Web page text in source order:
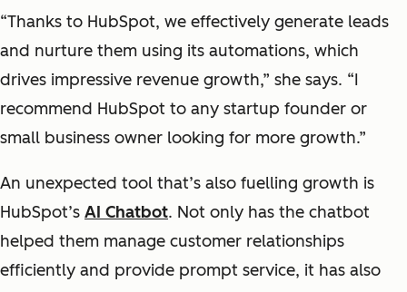
“Thanks to HubSpot, we effectively generate leads
and nurture them using its automations, which
drives impressive revenue growth,” she says. “I
recommend HubSpot to any startup founder or
small business owner looking for more growth.”
An unexpected tool that’s also fuelling growth is
HubSpot’s AI Chatbot. Not only has the chatbot
helped them manage customer relationships
efficiently and provide prompt service, it has also